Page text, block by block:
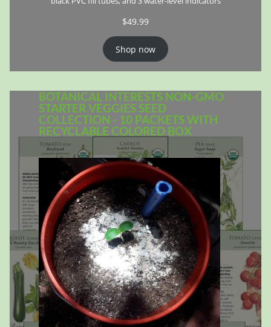
$49.99
Shop now
BOTANICAL INTERESTS NON-GMO
STARTER VEGGIES SEED
COLLECTION - 10 PACKETS WITH
RECYCLABLE COLORED BOX